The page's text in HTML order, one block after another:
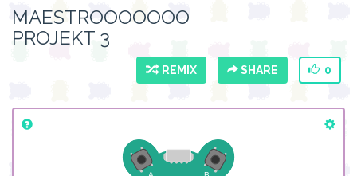
MAESTROOOOOOO
PROJEKT 3
REMIX SHARE 0